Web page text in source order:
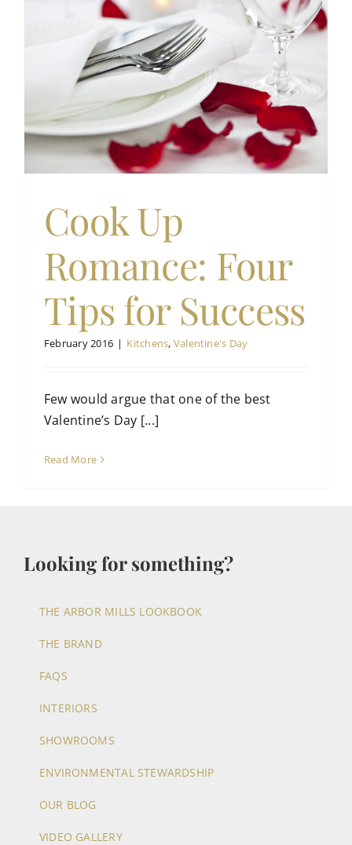
Cook Up
Romance: Four
Tips for Success
February 2016 | Kitchens, Valentine's Day
Few would argue that one of the best
Valentine’s Day [...]
Read More
Looking for something?
THE ARBOR MILLS LOOKBOOK
THE BRAND
FAQS
INTERIORS
SHOWROOMS
ENVIRONMENTAL STEWARDSHIP
OUR BLOG
VIDEO GALLERY